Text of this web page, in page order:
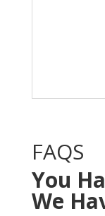
FAQS
You
We